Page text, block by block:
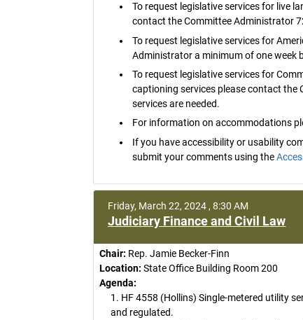
To request legislative services for live
contact the Committee Administrator
To request legislative services for
Administrator a minimum of one week
To request legislative services for
captioning services please contact
services are needed.
For information on accommodations
If you have accessibility or usability
submit your comments using the
Friday, March 22, 2024 , 8:30 AM
Judiciary Finance and Civil Law
Chair: Rep. Jamie Becker-Finn
Location: State Office Building Room 200
Agenda:
1. HF 4558 (Hollins) Single-metered utility
and regulated.